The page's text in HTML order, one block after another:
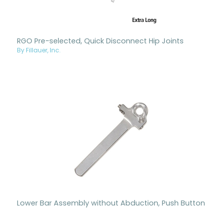
RGO Pre-selected, Quick Disconnect Hip Joints
By Fillauer, Inc.
Lower Bar Assembly without Abduction, Push Button